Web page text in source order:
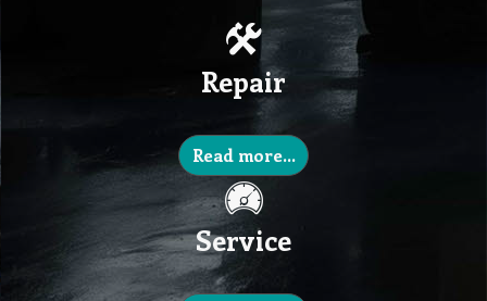
Repair
Read more...
Service